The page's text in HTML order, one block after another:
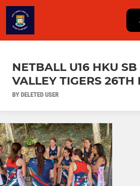
NETBALL U16 HKU
VALLEY TIGERS 26TH
BY DELETED USER